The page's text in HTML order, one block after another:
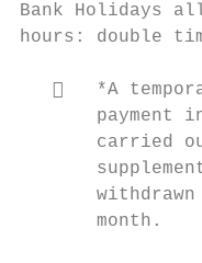
Bank
hours: double
   *A
payment
carried
       month.